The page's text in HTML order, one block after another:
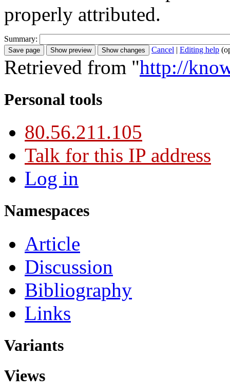
properly attributed.
Summary:
Cancel | Editing help
Retrieved from "http://
Personal tools
80.56.211.105
Talk for this IP address
Log in
Namespaces
Article
Discussion
Bibliography
Links
Variants
Views